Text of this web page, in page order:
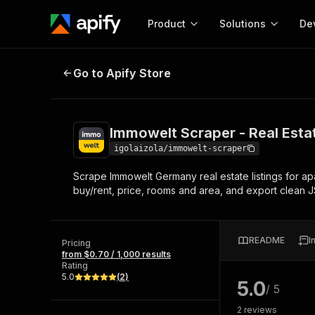
Product
Start here!
Ready-to-run tools for your AI agents
Browse 58,043 Actors
Solutions
MCP server
Configure your Apify
Start building
Web
Immowelt Scraper - Real Estate
Go to Apify Store
Immowelt Scraper - Real
igolaizola/immowelt-scraper
Scrape Immowelt Germany real estate listings for
buy/rent, price, rooms and area, and export clean
Pricing
from $0.70 / 1,000 results
Rating
5.0
(2)
README
5.0/ 5
2 reviews